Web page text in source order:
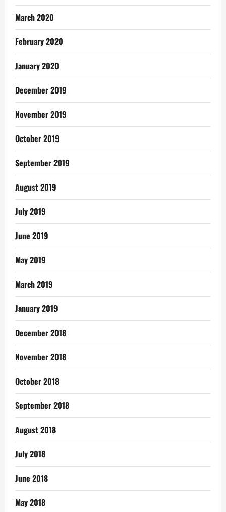
March 2020
February 2020
January 2020
December 2019
November 2019
October 2019
September 2019
August 2019
July 2019
June 2019
May 2019
March 2019
January 2019
December 2018
November 2018
October 2018
September 2018
August 2018
July 2018
June 2018
May 2018